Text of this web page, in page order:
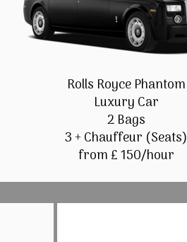
Rolls Royce Phantom
Luxury Car
2 Bags
3 + Chauffeur (Seats)
from £ 150/hour